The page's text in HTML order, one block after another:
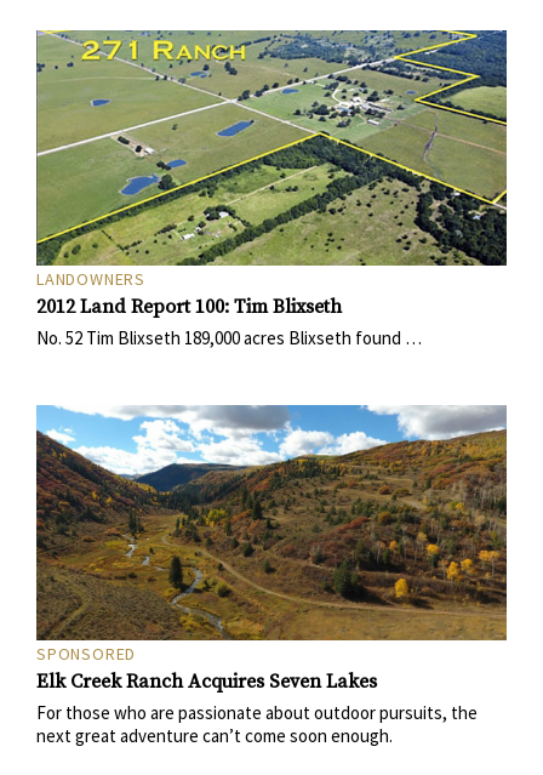
LANDOWNERS
2012 Land Report 100: Tim Blixseth
No. 52 Tim Blixseth 189,000 acres Blixseth found …
SPONSORED
Elk Creek Ranch Acquires Seven Lakes
For those who are passionate about outdoor pursuits, the
next great adventure can’t come soon enough.